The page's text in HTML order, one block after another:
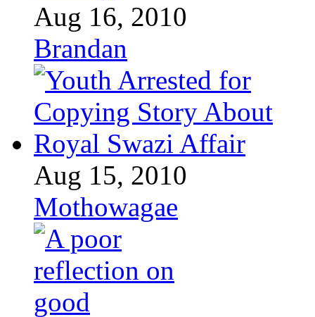
Aug 16, 2010
Brandan
Aug 15, 2010
Mothowagae